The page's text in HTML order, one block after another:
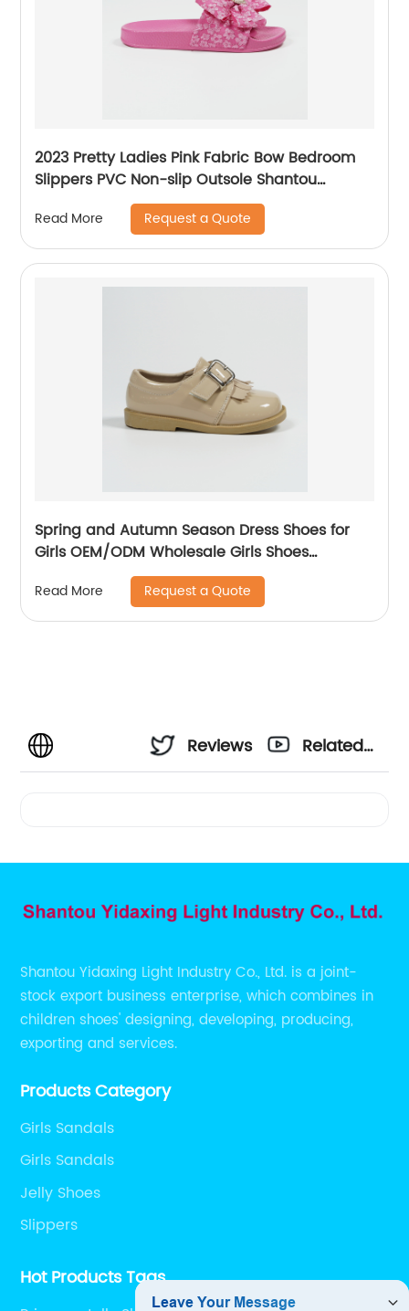
2023 Pretty Ladies Pink Fabric Bow Bedroom
Slippers PVC Non-slip Outsole Shantou
Yidaxing Shoes
Read More Request a Quote
Spring and Autumn Season Dress Shoes for
Girls OEM/ODM Wholesale Girls Shoes
Wedding Party
Read More Request a Quote
Reviews
Related
Shantou Yidaxing Light Industry Co., Ltd. is a joint-
stock export business enterprise, which combines in
children shoes' designing, developing, producing,
exporting and services.
Products Category
Girls Sandals
Girls Sandals
Jelly Shoes
Slippers
Hot Products Tags